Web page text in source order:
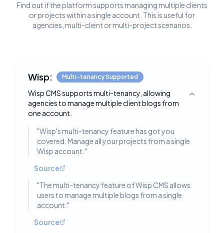
Find out if the platform supports managing multiple clients
or projects within a single account. This is useful for
agencies, multi-client or multi-project scenarios.
Wisp: Multi-tenancy Supported
Wisp CMS supports multi-tenancy, allowing
agencies to manage multiple client blogs from
one account.
Toggle
"Wisp's multi-tenancy feature has got you
covered. Manage all your projects from a single
Wisp account. "
Source
"The multi-tenancy feature of Wisp CMS allows
users to manage multiple blogs from a single
account. "
Source